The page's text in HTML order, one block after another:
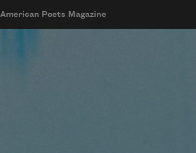
American Poets Magazine